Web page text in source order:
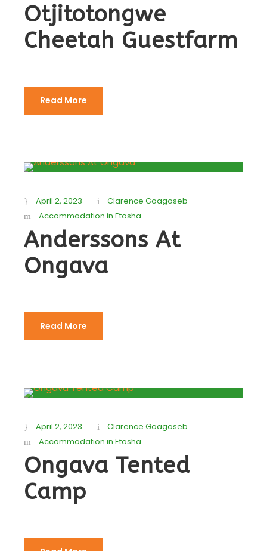
Otjitotongwe
Cheetah Guestfarm
Read More
April 2, 2023
Clarence Goagoseb
Accommodation in Etosha
Anderssons At
Ongava
Read More
April 2, 2023
Clarence Goagoseb
Accommodation in Etosha
Ongava Tented
Camp